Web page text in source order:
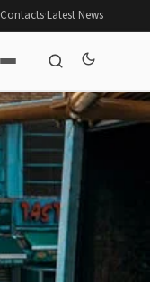
Contacts·Latest News